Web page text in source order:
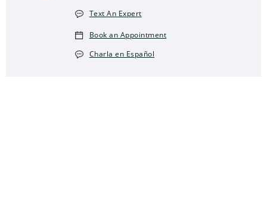
Text An Expert
Book an Appointment
Charla en Español